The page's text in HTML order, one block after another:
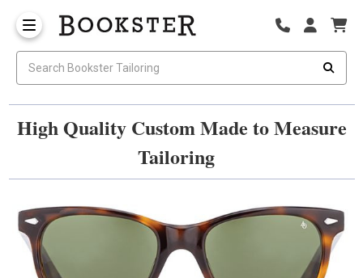
High Quality Custom Made to Measure
Tailoring